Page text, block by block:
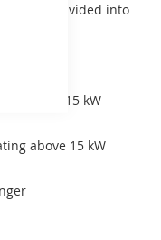
is divided into
up to 15 kW
above 15 kW